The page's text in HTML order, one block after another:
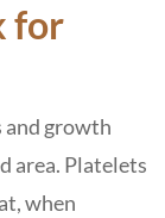
for
and growth
area. Platelets
when